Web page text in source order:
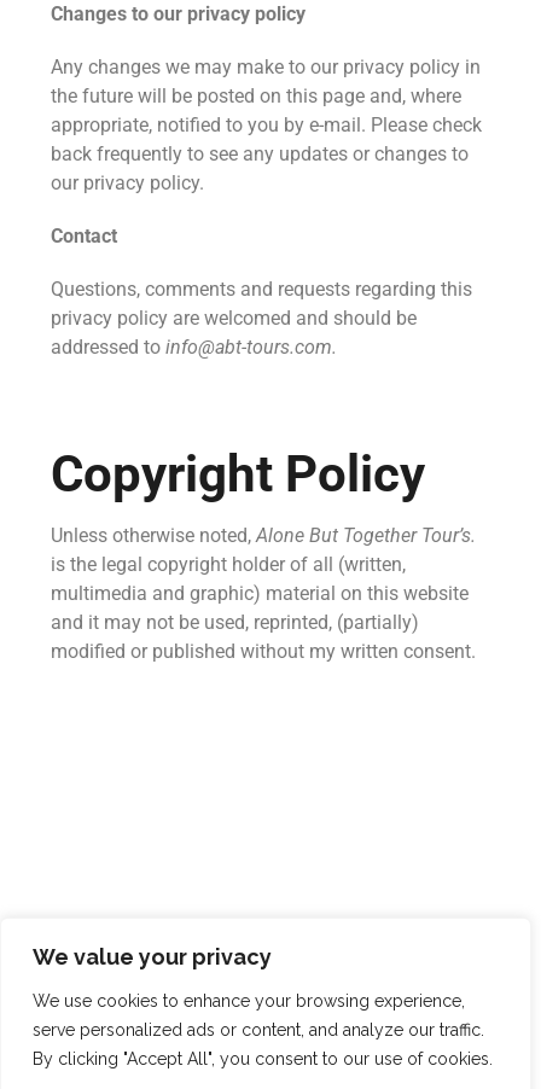
We value your privacy
We use cookies to enhance your browsing experience,
serve personalized ads or content, and analyze our traffic.
By clicking "Accept All", you consent to our use of cookies.
Changes to our privacy policy
Any changes we may make to our privacy policy in
the future will be posted on this page and, where
appropriate, notified to you by e-mail. Please check
back frequently to see any updates or changes to
our privacy policy.
Contact
Questions, comments and requests regarding this
privacy policy are welcomed and should be
addressed toinfo@abt-tours.com.
Copyright Policy
Unless otherwise noted,Alone But Together Tour’s.
is the legal copyright holder of all (written,
multimedia and graphic) material on this website
and it may not be used, reprinted, (partially)
modified or published without my written consent.
© Copyright 2026. All Rights Reserved.